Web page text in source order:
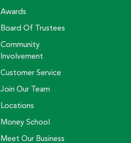
Awards
Board Of Trustees
Community
Involvement
Customer Service
Join Our Team
Locations
Money School
Meet Our Business